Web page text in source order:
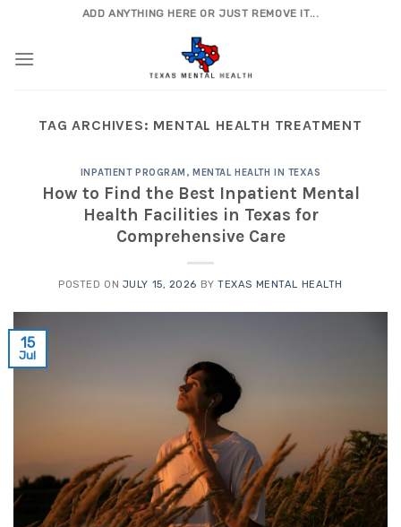
content
ADD ANYTHING HERE OR JUST REMOVE IT...
TAG ARCHIVES: MENTAL HEALTH TREATMENT
INPATIENT PROGRAM ,MENTAL HEALTH IN TEXAS
How to Find the Best Inpatient Mental
Health Facilities in Texas for
Comprehensive Care
POSTED ON JULY 15, 2026 BYTEXAS MENTAL HEALTH
15
Jul